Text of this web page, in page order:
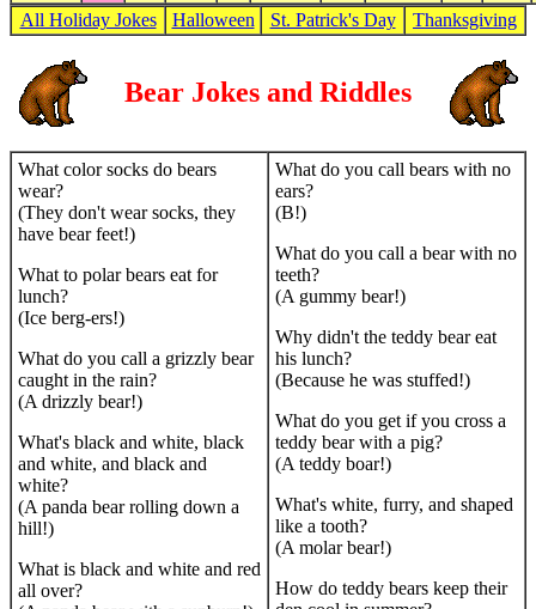
All Holiday Jokes Halloween St. Patrick's Day Thanksgiving
Bear Jokes and Riddles
What color socks do bears
wear?
(They don't wear socks, they
have bear feet!)
What to polar bears eat for
lunch?
(Ice berg-ers!)
What do you call a grizzly bear
caught in the rain?
(A drizzly bear!)
What's black and white, black
and white, and black and
white?
(A panda bear rolling down a
hill!)
What is black and white and red
all over?
What do you call bears with no
ears?
(B!)
What do you call a bear with no
teeth?
(A gummy bear!)
Why didn't the teddy bear eat
his lunch?
(Because he was stuffed!)
What do you get if you cross a
teddy bear with a pig?
(A teddy boar!)
What's white, furry, and shaped
like a tooth?
(A molar bear!)
How do teddy bears keep their